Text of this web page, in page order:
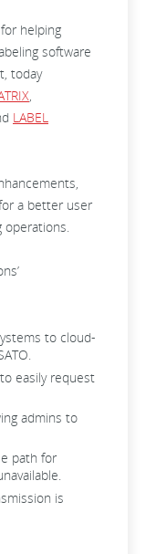
helping
software
today
,
LABEL
a better user
operations.
to cloud-
easily request
admins to
path for
is